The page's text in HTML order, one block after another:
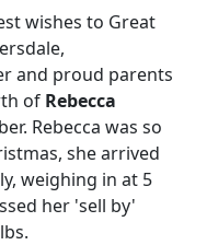
wishes to Great
and proud parents
of Rebecca
Rebecca was so
she arrived
weighing in at 5
her 'sell by'